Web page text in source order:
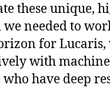
these unique,
we needed to
for
with
who have deep